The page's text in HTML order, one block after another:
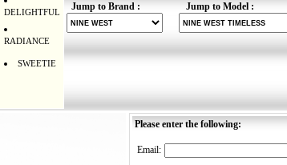
DELIGHTFUL
RADIANCE
SWEETIE
Jump to Brand : Jump to Model :
Please enter the following:
Email: